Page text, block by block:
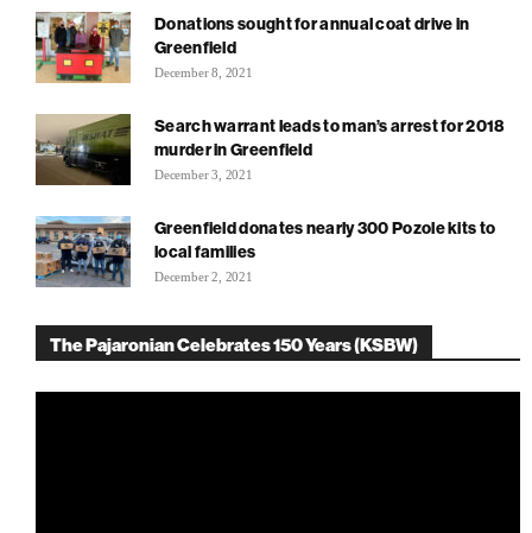
Donations sought for annual coat drive in
Greenfield
December 8, 2021
Search warrant leads to man’s arrest for 2018
murder in Greenfield
December 3, 2021
Greenfield donates nearly 300 Pozole kits to
local families
December 2, 2021
The Pajaronian Celebrates 150 Years (KSBW)